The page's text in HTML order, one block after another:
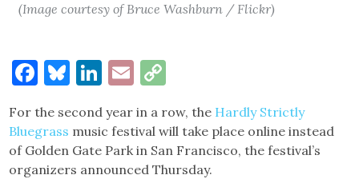
(Image courtesy of Bruce Washburn / Flickr)
Facebook
Bluesky
LinkedIn
Email
Link
For the second year in a row, the Hardly Strictly
Bluegrass music festival will take place online instead
of Golden Gate Park in San Francisco, the festival’s
organizers announced Thursday.